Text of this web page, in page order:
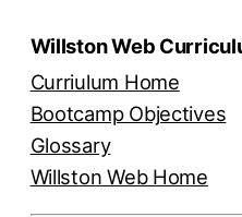
Willston Web
Curriulum Home
Bootcamp Objectives
Glossary
Willston Web Home